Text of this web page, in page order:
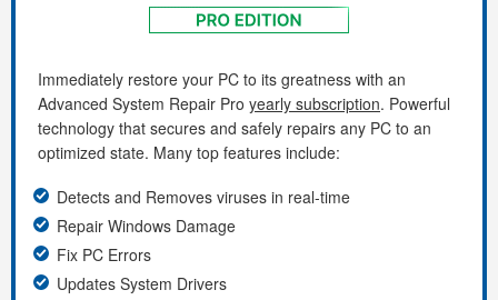
Immediately restore your PC to its greatness with an
Advanced System Repair Pro yearly subscription. Powerful
technology that secures and safely repairs any PC to an
optimized state. Many top features include:
Detects and Removes viruses in real-time
Repair Windows Damage
Fix PC Errors
Updates System Drivers